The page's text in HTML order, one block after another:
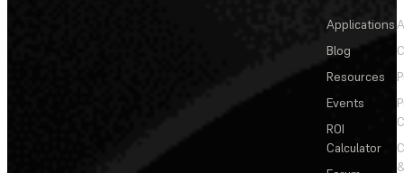
Applications
Blog
Resources
Events
ROI
Calculator